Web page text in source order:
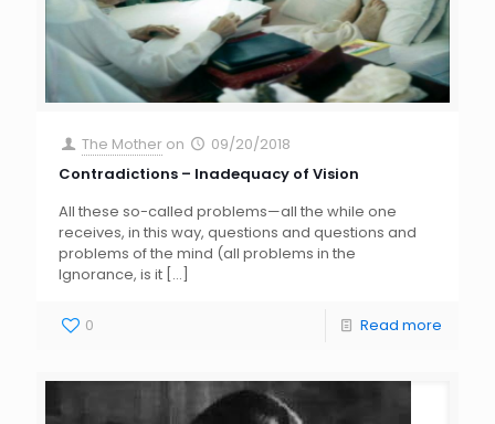
The Mother on
09/20/2018
Contradictions – Inadequacy of Vision
All these so-called problems—all the while one
receives, in this way, questions and questions and
problems of the mind (all problems in the
Ignorance, is it […]
0 Read more